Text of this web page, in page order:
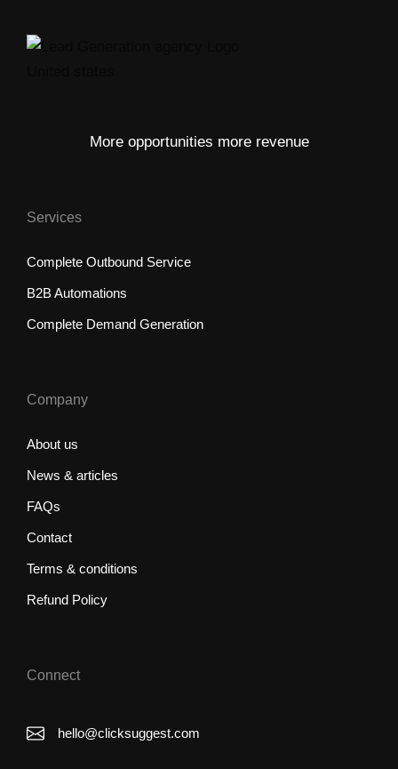
More opportunities more revenue
Services
Complete Outbound Service
B2B Automations
Complete Demand Generation
Company
About us
News & articles
FAQs
Contact
Terms & conditions
Refund Policy
Connect
hello@clicksuggest.com